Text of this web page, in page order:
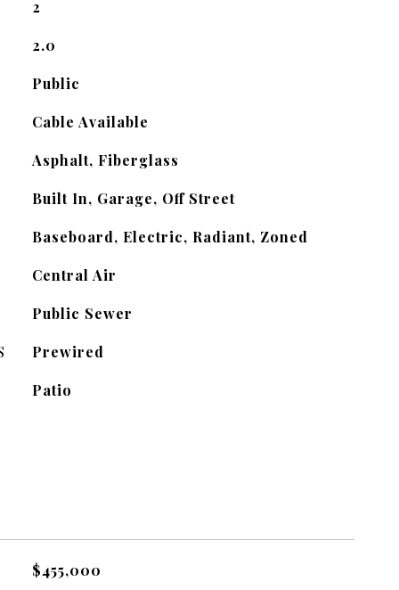
2
2.0
Public
Cable Available
Asphalt, Fiberglass
Built In, Garage, Off Street
Baseboard, Electric, Radiant, Zoned
Central Air
Public Sewer
Prewired
Patio
$455,000